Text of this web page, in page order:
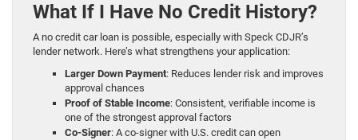
What If I Have No Credit History?
A no credit car loan is possible, especially with Speck CDJR’s
lender network. Here’s what strengthens your application:
Larger Down Payment: Reduces lender risk and improves
approval chances
Proof of Stable Income: Consistent, verifiable income is
one of the strongest approval factors
Co-Signer: A co-signer with U.S. credit can open